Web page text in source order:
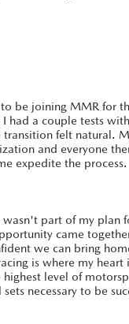
to be joining MMR for
I had a couple tests
felt natural.
and everyone
expedite the process.
wasn't part of my plan
came
we can bring
is where my heart
level of
necessary to be